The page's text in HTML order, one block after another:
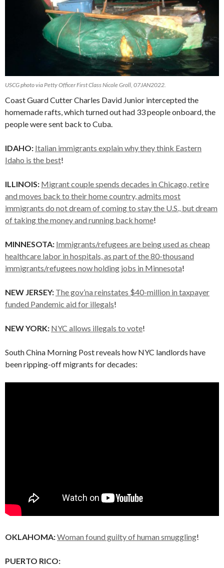
USCG photo via Petty Officer First Class Nicole Groll, 07JAN2022.
Coast Guard Cutter Charles David Junior intercepted the
homemade rafts, which turned out had 33 people onboard, the
people were sent back to Cuba.
IDAHO: Italian immigrants explain why they think Eastern
Idaho is the best!
ILLINOIS: Migrant couple spends decades in Chicago, retire
and moves back to their home country, admits most
immigrants do not dream of coming to stay the U.S., but dream
of taking the money and running back home!
MINNESOTA: Immigrants/refugees are being used as cheap
healthcare labor in hospitals, as part of the 80-thousand
immigrants/refugees now holding jobs in Minnesota!
NEW JERSEY: The gov’na reinstates $40-million in taxpayer
funded Pandemic aid for illegals!
NEW YORK: NYC allows illegals to vote!
South China Morning Post reveals how NYC landlords have
been ripping-off migrants for decades:
OKLAHOMA:Woman found guilty of human smuggling!
PUERTO RICO: